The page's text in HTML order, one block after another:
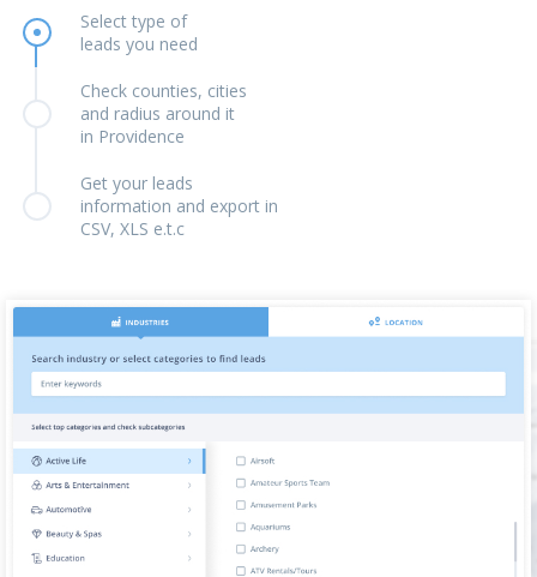
Select type of
leads you need
Check counties, cities
and radius around it
in Providence
Get your leads
information and export in
CSV, XLS e.t.c